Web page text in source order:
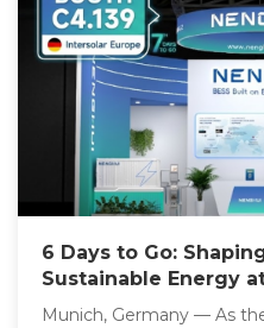
6 Days to Go:
Sustainable Energy
2026
Munich, Germany — As